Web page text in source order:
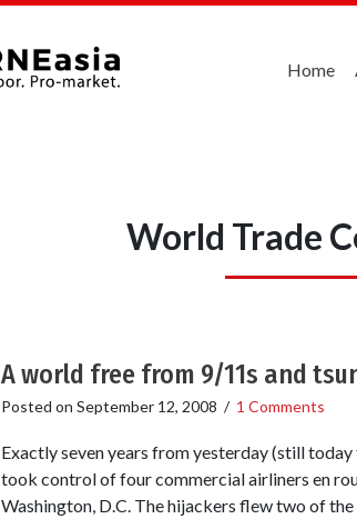
Home
World Trade
A world free from 9/11s and
Posted on September 12, 2008 / 1 Comments
Exactly seven years from yesterday (still
took control of four commercial airliners en
Washington, D.C. The hijackers flew two of